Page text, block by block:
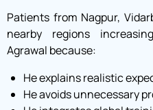
Patients from Nagpur,
nearby regions
Agrawal because:
He explains realistic
He avoids unnecessary